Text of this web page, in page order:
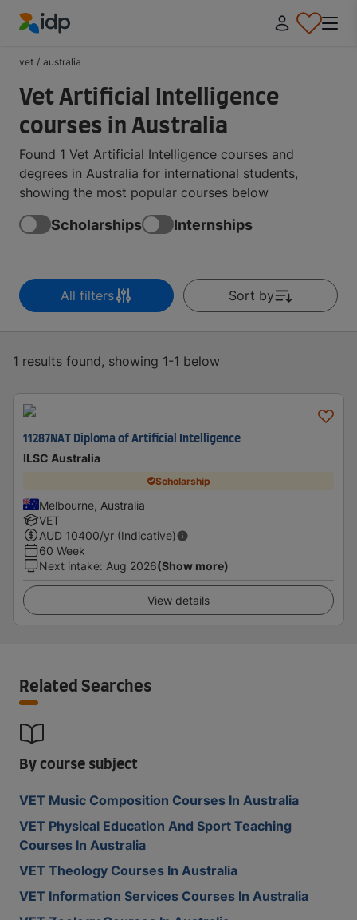
vet / australia
Vet Artificial Intelligence
courses in Australia
Found 1 Vet Artificial Intelligence courses and
degrees in Australia for international students,
showing the most popular courses below
Scholarships Internships
All filters Sort by
1 results found, showing 1-1 below
11287NAT Diploma of Artificial Intelligence
ILSC Australia
Scholarship
Melbourne, Australia
VET
AUD 10400/yr (Indicative)
60 Week
Next intake: Aug 2026(Show more)
View details
Related Searches
By course subject
VET Music Composition Courses In Australia
VET Physical Education And Sport Teaching
Courses In Australia
VET Theology Courses In Australia
VET Information Services Courses In Australia